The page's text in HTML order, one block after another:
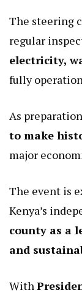
The steering
regular
electricity,
fully
As
to make
major
The event is
Kenya’s
county as a
and
With